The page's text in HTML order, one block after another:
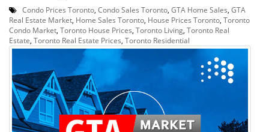
Condo Prices Toronto, Condo Sales Toronto, GTA Home Sales, GTA
Real Estate Market, Home Sales Toronto, House Prices Toronto, Toronto
Condo Market, Toronto House Prices, Toronto Living, Toronto Real
Estate, Toronto Real Estate Prices, Toronto Residential